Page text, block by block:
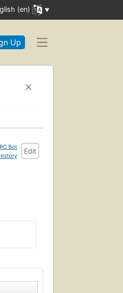
(en)
Up
Bot
Edit